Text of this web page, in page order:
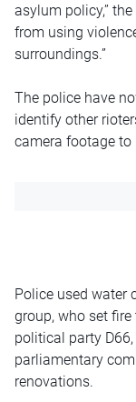
asylum policy,”
from using
surroundings.”
The police have
identify other
camera footage
Police used water
group, who set
political party
parliamentary
renovations.